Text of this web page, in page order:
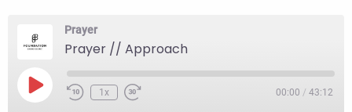
Prayer
Prayer // Approach
Play
EpisodeRewind
1x
Fast
00:00 / 43:12